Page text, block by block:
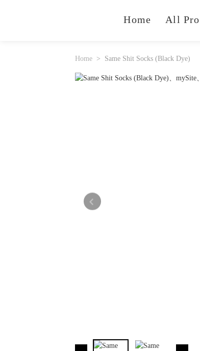
Home All
Home Same Shit Socks (Black Dye)